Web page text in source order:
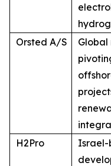
Orsted A/S
H2Pro
Israel-